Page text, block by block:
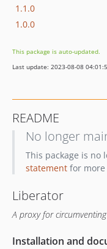
1.1.0
1.0.0
This package is auto-updated.
Last update: 2023-08-08
README
No longer
This package is no
statementfor more
Liberator
A proxy for
Installation and